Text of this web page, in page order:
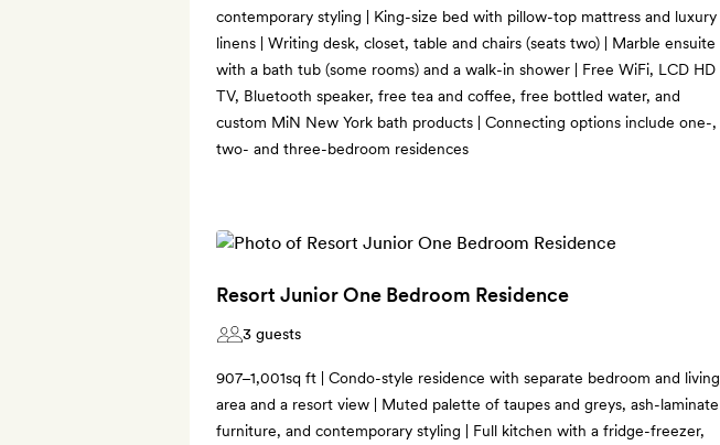
contemporary styling | King-size bed with pillow-top mattress and luxury
linens | Writing desk, closet, table and chairs (seats two) | Marble ensuite
with a bath tub (some rooms) and a walk-in shower | Free WiFi, LCD HD
TV, Bluetooth speaker, free tea and coffee, free bottled water, and
custom MiN New York bath products | Connecting options include one-,
two- and three-bedroom residences
Resort Junior One Bedroom Residence
3 guests
907–1,001sq ft | Condo-style residence with separate bedroom and living
area and a resort view | Muted palette of taupes and greys, ash-laminate
furniture, and contemporary styling | Full kitchen with a fridge-freezer,